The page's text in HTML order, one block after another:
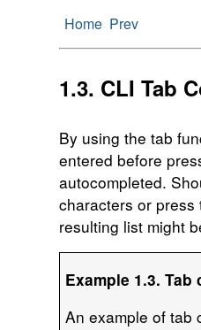
Home Prev
1.3. CLI Tab
By using the tab
entered before
autocompleted.
characters or
resulting list might
Example 1.3. Tab
An example of